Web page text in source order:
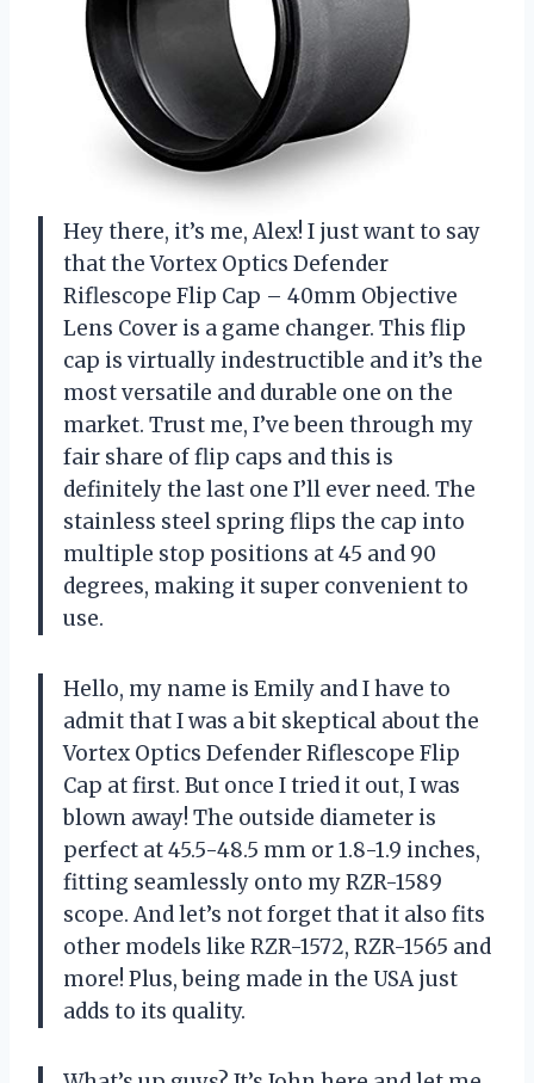
Hey there, it’s me, Alex! I just want to say
that the Vortex Optics Defender
Riflescope Flip Cap – 40mm Objective
Lens Cover is a game changer. This flip
cap is virtually indestructible and it’s the
most versatile and durable one on the
market. Trust me, I’ve been through my
fair share of flip caps and this is
definitely the last one I’ll ever need. The
stainless steel spring flips the cap into
multiple stop positions at 45 and 90
degrees, making it super convenient to
use.
Hello, my name is Emily and I have to
admit that I was a bit skeptical about the
Vortex Optics Defender Riflescope Flip
Cap at first. But once I tried it out, I was
blown away! The outside diameter is
perfect at 45.5-48.5 mm or 1.8-1.9 inches,
fitting seamlessly onto my RZR-1589
scope. And let’s not forget that it also fits
other models like RZR-1572, RZR-1565 and
more! Plus, being made in the USA just
adds to its quality.